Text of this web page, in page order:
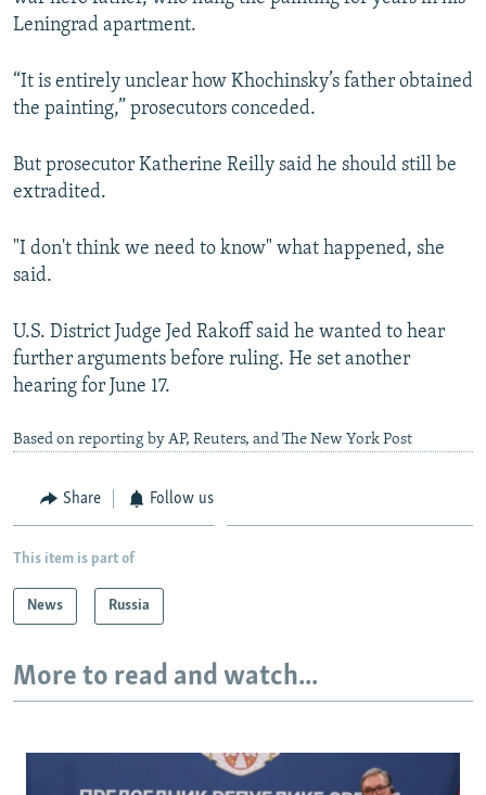
FOLLOW US
All RFE/RL sites
Leningrad apartment.
“It is entirely unclear how Khochinsky’s father obtained
the painting,” prosecutors conceded.
But prosecutor Katherine Reilly said he should still be
extradited.
"I don't think we need to know" what happened, she
said.
U.S. District Judge Jed Rakoff said he wanted to hear
further arguments before ruling. He set another
hearing for June 17.
Based on reporting by AP, Reuters, and The New York Post
Share Follow us
This item is part of
News Russia
More to read and watch...